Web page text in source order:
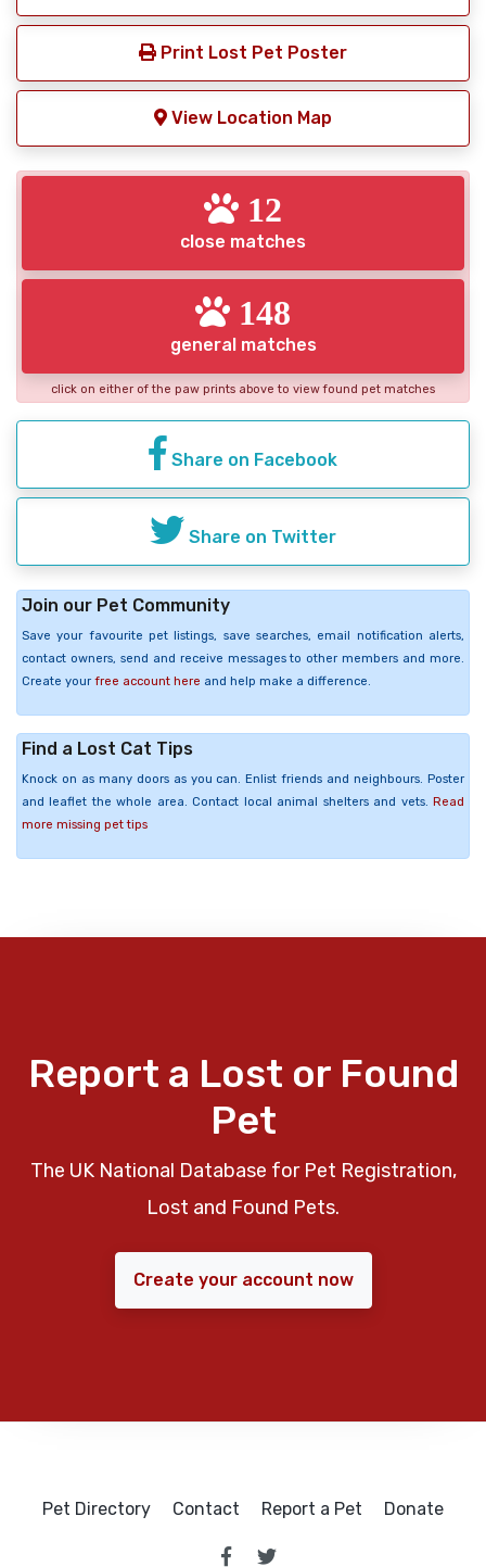
Print Lost Pet Poster
View Location Map
12
close matches
148
general matches
click on either of the paw prints above to view found pet matches
Share on Facebook
Share on Twitter
Join our Pet Community
Save your favourite pet listings, save searches, email notification alerts,
contact owners, send and receive messages to other members and more.
Create your free account here and help make a difference.
Find a Lost Cat Tips
Knock on as many doors as you can. Enlist friends and neighbours. Poster
and leaflet the whole area. Contact local animal shelters and vets. Read
more missing pet tips
Report a Lost or Found
Pet
The UK National Database for Pet Registration,
Lost and Found Pets.
Create your account now
Pet Directory Contact Report a Pet Donate